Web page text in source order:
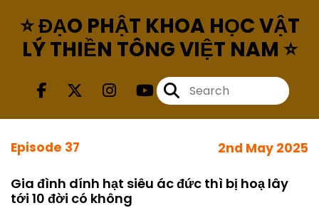
⭐ ĐẠO PHẬT KHOA HỌC VẬT
LÝ THIỀN TÔNG VIỆT NAM ⭐
Episode 37 2nd May 2025
Gia đình dính hạt siêu ác đức thì bị hoạ lây
tới 10 đời có không